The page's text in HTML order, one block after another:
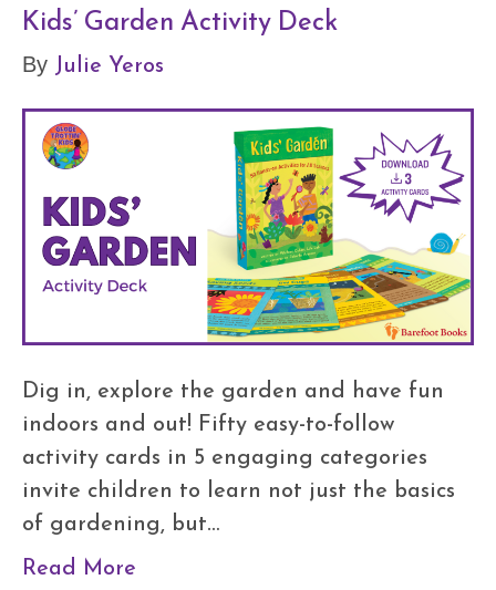
Kids’ Garden Activity Deck
By Julie Yeros
Dig in, explore the garden and have fun
indoors and out! Fifty easy-to-follow
activity cards in 5 engaging categories
invite children to learn not just the basics
of gardening, but…
Read More